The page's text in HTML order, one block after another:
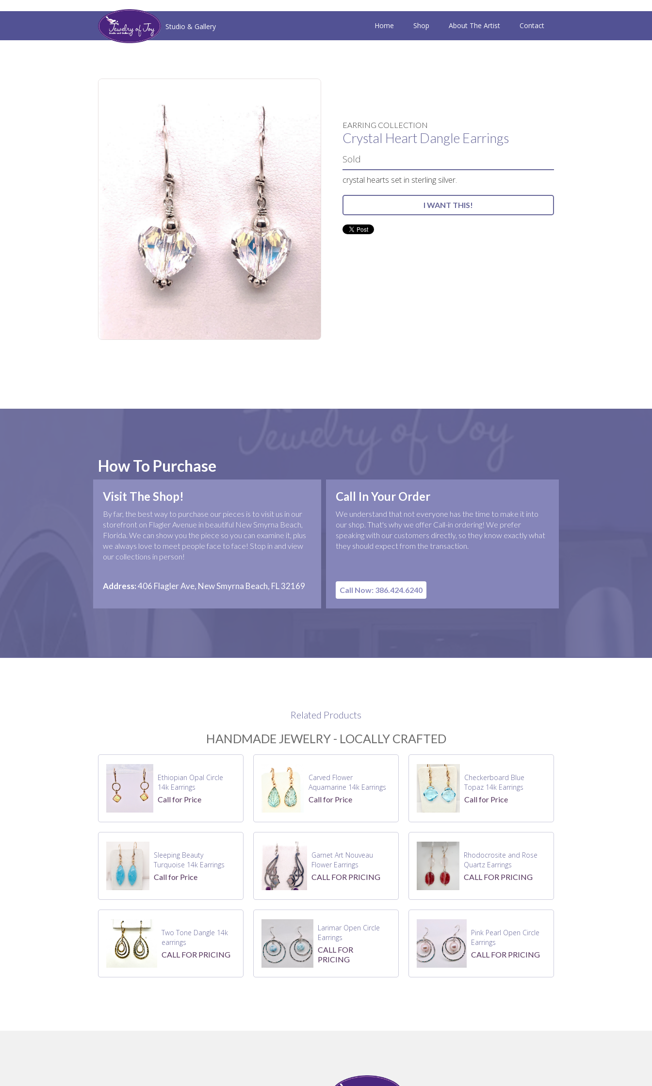
Studio & Gallery Home Shop About The Artist Contact
EARRING COLLECTION
Crystal Heart Dangle Earrings
Sold
crystal hearts set in sterling silver.
I WANT THIS!
How To Purchase
Visit The Shop!
By far, the best way to purchase our pieces is to visit us in our
storefront on Flagler Avenue in beautiful New Smyrna Beach,
Florida. We can show you the piece so you can examine it, plus
we always love to meet people face to face! Stop in and view
our collections in person!
Address:406 Flagler Ave, New Smyrna Beach, FL 32169
Call In Your Order
We understand that not everyone has the time to make it into
our shop. That's why we offer Call-in ordering! We prefer
speaking with our customers directly, so they know exactly what
they should expect from the transaction.
Call Now: 386.424.6240
Related Products
HANDMADE JEWELRY - LOCALLY CRAFTED
Ethiopian Opal Circle
14k Earrings
Call for Price
Carved Flower
Aquamarine 14k Earrings
Call for Price
Checkerboard Blue
Topaz 14k Earrings
Call for Price
Sleeping Beauty
Turquoise 14k Earrings
Call for Price
Garnet Art Nouveau
Flower Earrings
CALL FOR PRICING
Rhodocrosite and Rose
Quartz Earrings
CALL FOR PRICING
Two Tone Dangle 14k
earrings
CALL FOR PRICING
Larimar Open Circle
Earrings
CALL FOR
PRICING
Pink Pearl Open Circle
Earrings
CALL FOR PRICING